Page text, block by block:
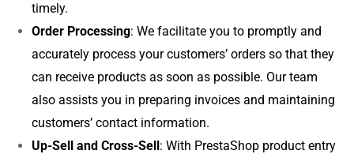
timely.
Order Processing: We facilitate you to promptly and
accurately process your customers’ orders so that they
can receive products as soon as possible. Our team
also assists you in preparing invoices and maintaining
customers’ contact information.
Up-Sell and Cross-Sell: With PrestaShop product entry